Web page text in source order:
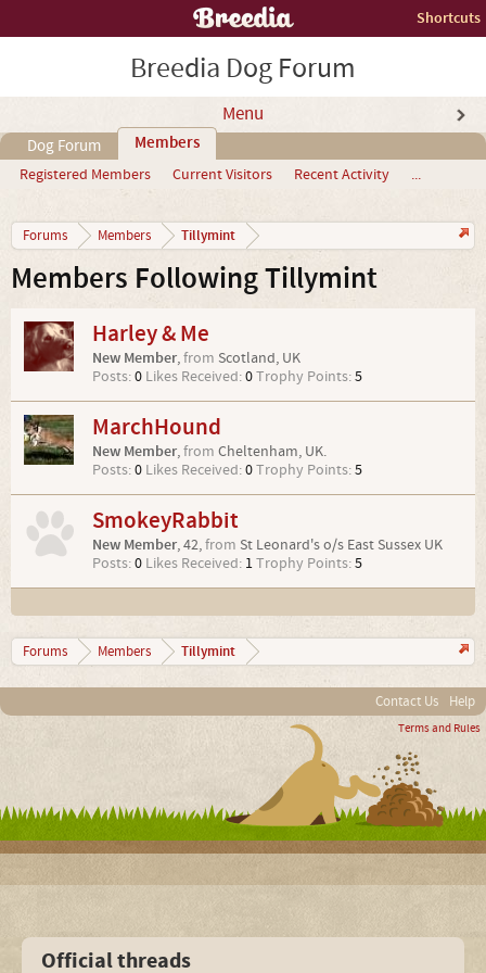
Shortcuts
Breedia Dog Forum
Menu
Dog Forum Members
Registered Members Current Visitors Recent Activity ...
Forums Members Tillymint
Members Following Tillymint
Harley & Me
New Member,from Scotland, UK
Posts:0 Likes Received:0Trophy Points:5
MarchHound
New Member,from Cheltenham, UK.
Posts:0 Likes Received:0Trophy Points:5
SmokeyRabbit
New Member, 42,from St Leonard's o/s East Sussex UK
Posts:0 Likes Received: 1Trophy Points:5
Forums Members Tillymint
Contact Us Help
Terms and Rules
Official threads